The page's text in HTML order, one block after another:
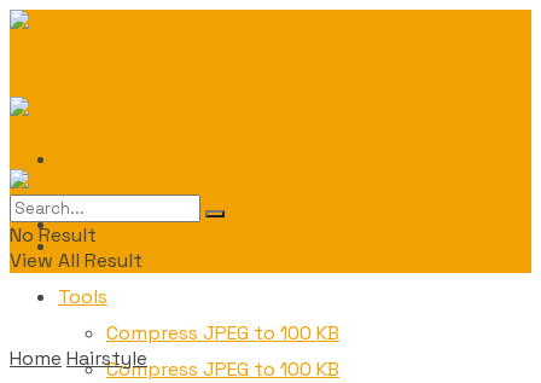
Tools
Compress JPEG to 100 KB
Contact
Tools
Compress JPEG to 100 KB
No Result
View All Result
Home Hairstyle